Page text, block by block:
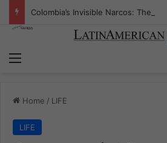
Home / LIFE
LIFE